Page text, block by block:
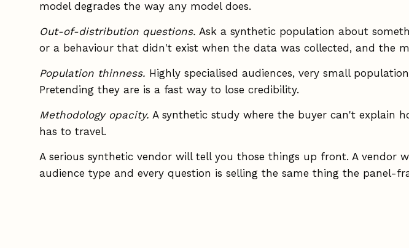
model degrades the way any model does.
Out-of-distribution questions. Ask a synthetic population about
or a behaviour that didn't exist when the data was collected, and the
Population thinness. Highly specialised audiences, very small
Pretending they are is a fast way to lose credibility.
Methodology opacity. A synthetic study where the buyer can't explain
has to travel.
A serious synthetic vendor will tell you those things up front. A vendor
audience type and every question is selling the same thing the panel-